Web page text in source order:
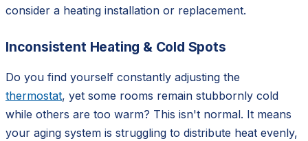
consider a heating installation or replacement.
Inconsistent Heating & Cold Spots
Do you find yourself constantly adjusting the
thermostat, yet some rooms remain stubbornly cold
while others are too warm? This isn't normal. It means
your aging system is struggling to distribute heat evenly,